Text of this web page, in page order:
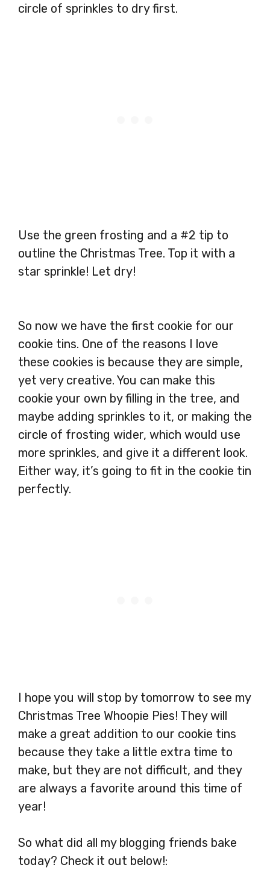
circle of sprinkles to dry first.
Use the green frosting and a #2 tip to
outline the Christmas Tree. Top it with a
star sprinkle! Let dry!
So now we have the first cookie for our
cookie tins. One of the reasons I love
these cookies is because they are simple,
yet very creative. You can make this
cookie your own by filling in the tree, and
maybe adding sprinkles to it, or making the
circle of frosting wider, which would use
more sprinkles, and give it a different look.
Either way, it’s going to fit in the cookie tin
perfectly.
I hope you will stop by tomorrow to see my
Christmas Tree Whoopie Pies! They will
make a great addition to our cookie tins
because they take a little extra time to
make, but they are not difficult, and they
are always a favorite around this time of
year!
So what did all my blogging friends bake
today? Check it out below!: